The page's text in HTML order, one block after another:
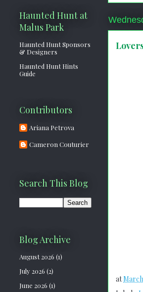
at
Haunted Hunt at
Malus Park
Haunted Hunt Sponsors
& Designers
Haunted Hunt Hints
Guide
Contributors
Ariana Petrova
Cameron Couturier
Search This Blog
Blog Archive
August 2026 (1)
July 2026 (2)
June 2026 (1)